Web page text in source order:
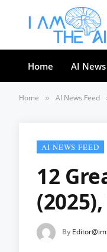
Home AI
Home » AI News Feed
AI NEWS FEED
12
By